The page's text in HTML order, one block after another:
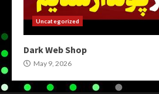
Uncategorized
Dark Web Shop
May 9, 2026